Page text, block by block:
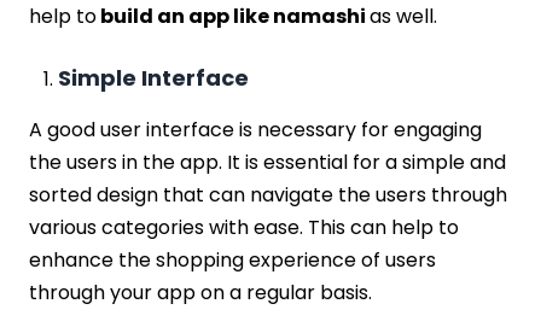
help tobuild an app like namashias well.
Simple Interface
A good user interface is necessary for engaging
the users in the app. It is essential for a simple and
sorted design that can navigate the users through
various categories with ease. This can help to
enhance the shopping experience of users
through your app on a regular basis.